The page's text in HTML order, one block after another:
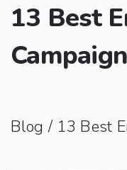
13 Best
Blog / 13 Best